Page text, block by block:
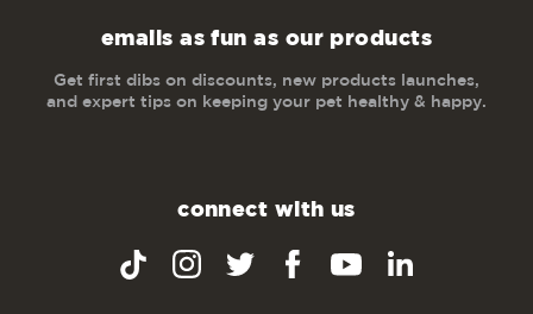
emails as fun as our products
Get first dibs on discounts, new products launches,
and expert tips on keeping your pet healthy & happy.
connect with us